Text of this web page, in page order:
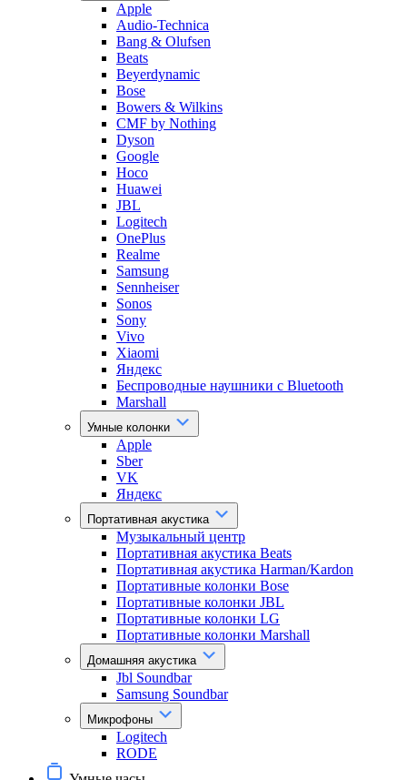
Apple
Audio-Technica
Bang & Olufsen
Beats
Beyerdynamic
Bose
Bowers & Wilkins
CMF by Nothing
Dyson
Google
Hoco
Huawei
JBL
Logitech
OnePlus
Realme
Samsung
Sennheiser
Sonos
Sony
Vivo
Xiaomi
Яндекс
Беспроводные наушники с Bluetooth
Marshall
Умные колонки
Apple
Sber
VK
Яндекс
Портативная акустика
Музыкальный центр
Портативная акустика Beats
Портативная акустика Harman/Kardon
Портативные колонки Bose
Портативные колонки JBL
Портативные колонки LG
Портативные колонки Marshall
Домашняя акустика
Jbl Soundbar
Samsung Soundbar
Микрофоны
Logitech
RODE